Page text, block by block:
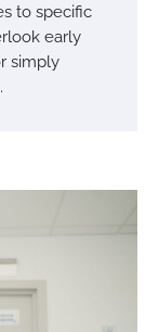
to specific
early
simply